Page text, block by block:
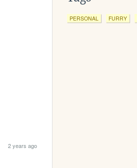
2 years ago
PERSONAL FURRY